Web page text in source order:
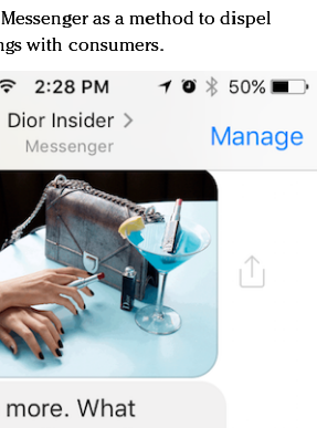
as a method to dispel
with consumers.